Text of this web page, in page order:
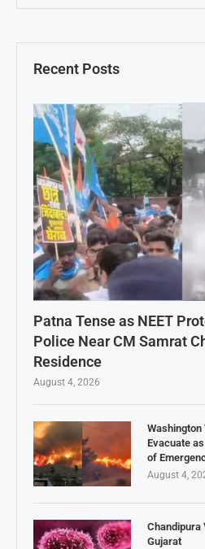
Recent Posts
Patna Tense as NEET
Police Near CM Samrat
Residence
August 4, 2026
Washington
Evacuate
of
August 4,
Chandipura
Gujarat